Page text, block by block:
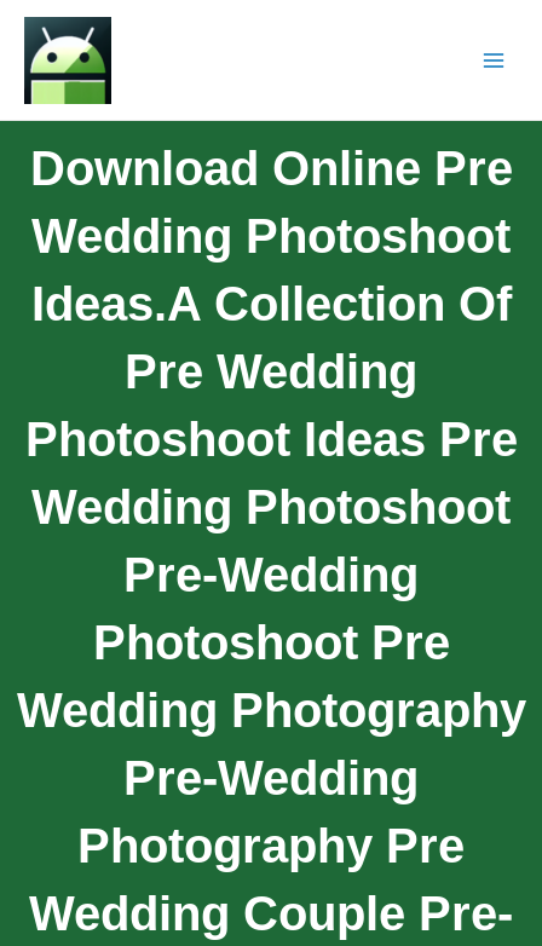
Download Online Pre
Wedding Photoshoot
Ideas.A Collection Of
Pre Wedding
Photoshoot Ideas Pre
Wedding Photoshoot
Pre-Wedding
Photoshoot Pre
Wedding Photography
Pre-Wedding
Photography Pre
Wedding Couple Pre-